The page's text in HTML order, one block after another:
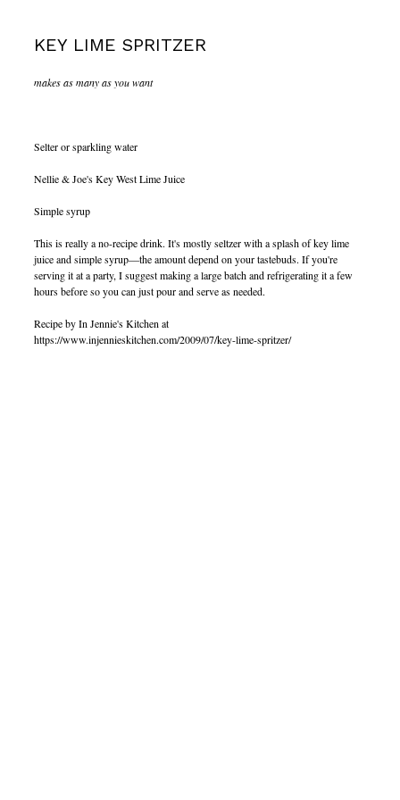
KEY LIME SPRITZER
makes as many as you want
Selter or sparkling water
Nellie & Joe's Key West Lime Juice
Simple syrup
This is really a no-recipe drink. It's mostly seltzer with a splash of key lime
juice and simple syrup—the amount depend on your tastebuds. If you're
serving it at a party, I suggest making a large batch and refrigerating it a few
hours before so you can just pour and serve as needed.
Recipe by In Jennie's Kitchen at
https://www.injennieskitchen.com/2009/07/key-lime-spritzer/